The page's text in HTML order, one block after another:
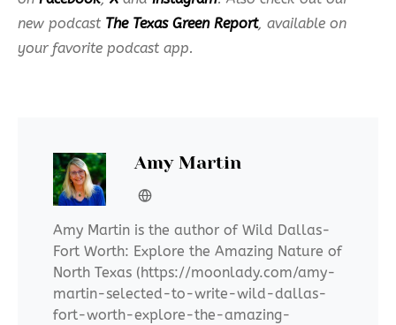
new podcast The Texas Green Report, available on
your favorite podcast app.
Amy Martin
Amy Martin is the author of Wild Dallas-
Fort Worth: Explore the Amazing Nature of
North Texas (https://moonlady.com/amy-
martin-selected-to-write-wild-dallas-
fort-worth-explore-the-amazing-